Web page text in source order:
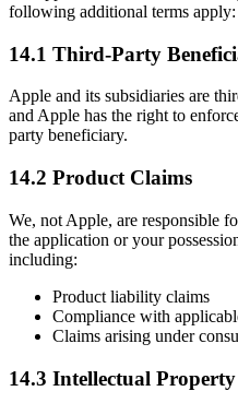
following additional terms apply:
14.1 Third-Party
Apple and its subsidiaries are
and Apple has the right to
party beneficiary.
14.2 Product Claims
We, not Apple, are responsible
the application or your
including:
Product liability claims
Compliance with
Claims arising under
14.3 Intellectual Property